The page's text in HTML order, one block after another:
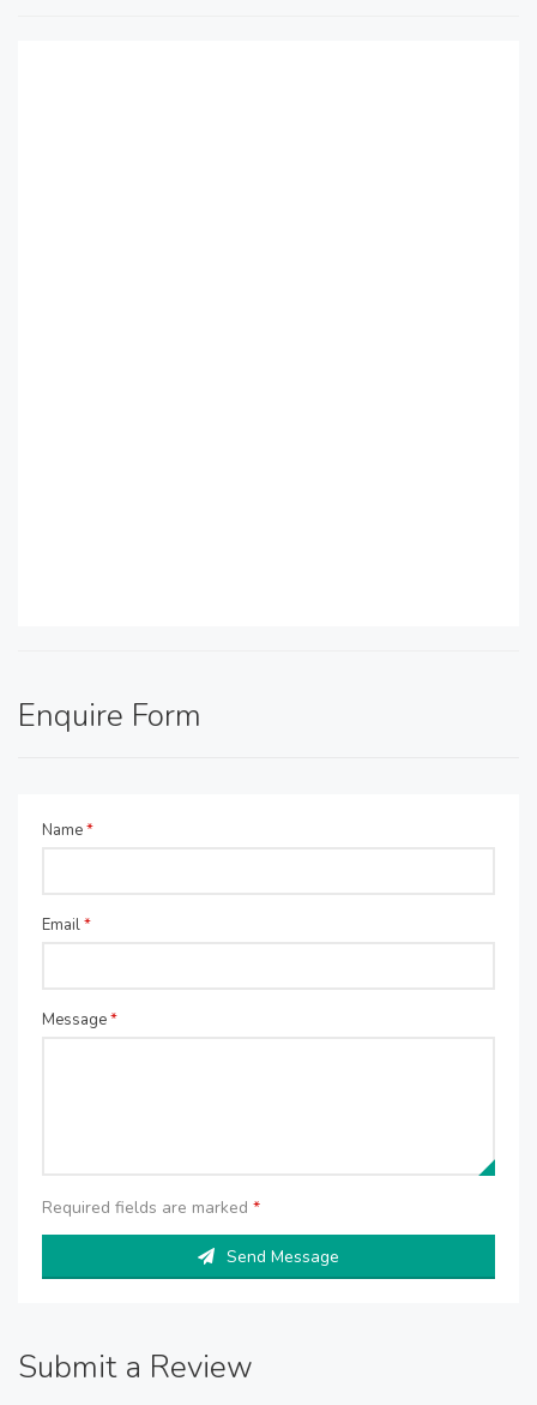
Enquire Form
Name*
Email*
Message*
Required fields are marked *
Send Message
Submit a Review